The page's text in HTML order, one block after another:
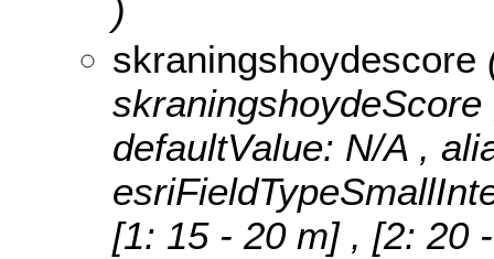
)
skraningshoydescore
defaultValue: N/A ,
[1: 15 - 20 m] , [2: 20